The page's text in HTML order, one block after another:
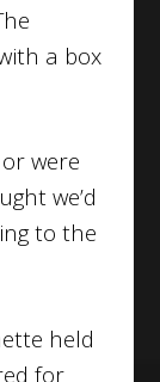
a box
were
we’d
to the
held
for